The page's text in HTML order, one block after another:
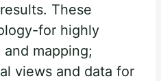
These
for highly
mapping;
views and data for